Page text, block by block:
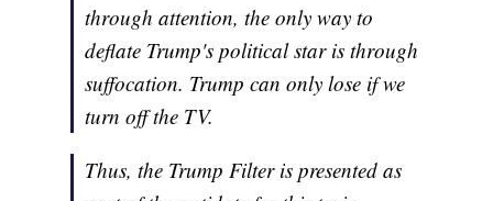
through attention, the only way to
deflate Trump's political star is through
suffocation. Trump can only lose if we
turn off the TV.
Thus, the Trump Filter is presented as